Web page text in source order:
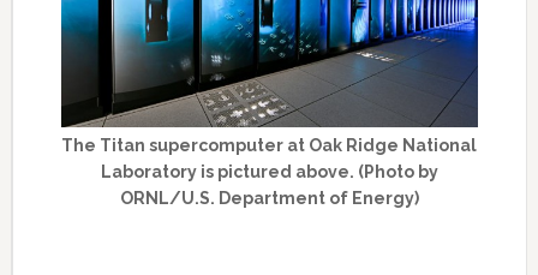
The Titan supercomputer at Oak Ridge National
Laboratory is pictured above. (Photo by
ORNL/U.S. Department of Energy)